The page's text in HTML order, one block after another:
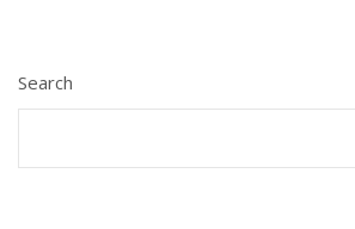
Search